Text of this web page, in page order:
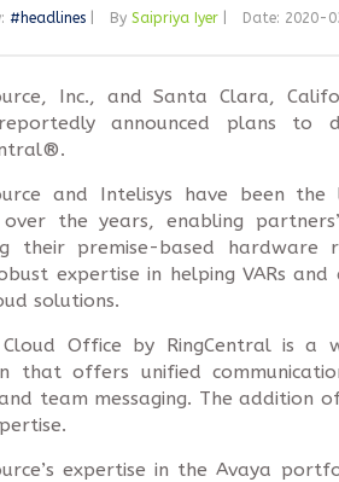
#headlines By Saipriya Iyer Date: 2020-
Inc., and Santa Clara,
announced plans to
and Intelisys have been
over the years, enabling
their premise-based hardware
expertise in helping VARs
solutions.
Cloud Office by RingCentral is a
that offers unified
team messaging. The addition
expertise in the Avaya